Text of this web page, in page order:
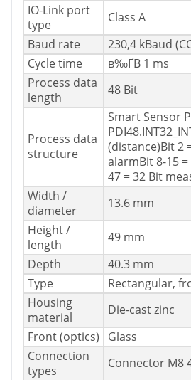
IO-Link port
type
Class A
Baud rate
230,4 kBaud
Cycle time
в‰ҐВ 1 ms
Process data
length
48 Bit
Process data
structure
Smart Sensor
(distance)Bit 2
alarmBit 8-15
47 = 32 Bit
Width /
diameter
13.6 mm
Height /
length
49 mm
Depth
40.3 mm
Type
Rectangular,
Housing
material
Die-cast zinc
Front (optics)
Glass
Connection
types
Connector M8